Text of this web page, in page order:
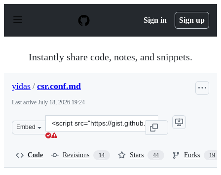
p
Sign in Sign up
Instantly share code, notes, and snippets.
yidas / csr.conf.md
Last active July 18, 2026 19:24
Embed
Clone
this
Code Revisions 14 Stars 44 Forks 19